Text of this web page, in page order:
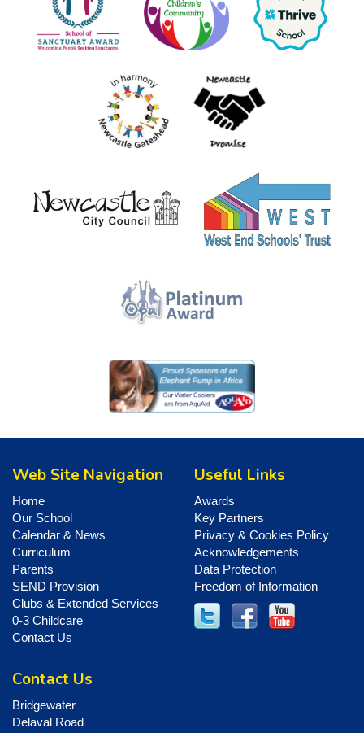
Web Site Navigation
Home
Our School
Calendar & News
Curriculum
Parents
SEND Provision
Clubs & Extended Services
0-3 Childcare
Contact Us
Useful Links
Awards
Key Partners
Privacy & Cookies Policy
Acknowledgements
Data Protection
Freedom of Information
Contact Us
Bridgewater
Delaval Road